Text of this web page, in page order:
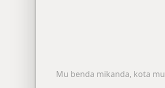
Mu benda mikanda, kota mu